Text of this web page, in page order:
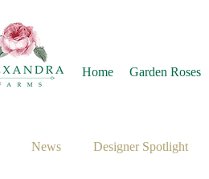
Home Garden Roses
News Designer Spotlight